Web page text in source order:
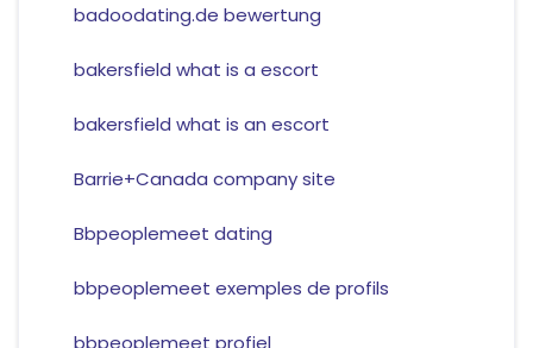
badoodating.de bewertung
bakersfield what is a escort
bakersfield what is an escort
Barrie+Canada company site
Bbpeoplemeet dating
bbpeoplemeet exemples de profils
bbpeoplemeet profiel